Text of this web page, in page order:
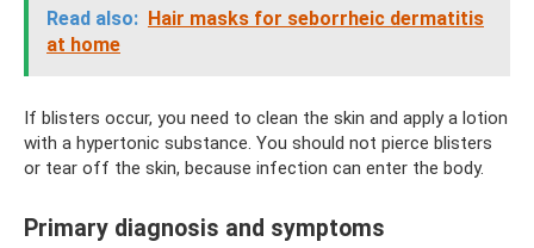
Read also: Hair masks for seborrheic dermatitis
at home
If blisters occur, you need to clean the skin and apply a lotion
with a hypertonic substance. You should not pierce blisters
or tear off the skin, because infection can enter the body.
Primary diagnosis and symptoms